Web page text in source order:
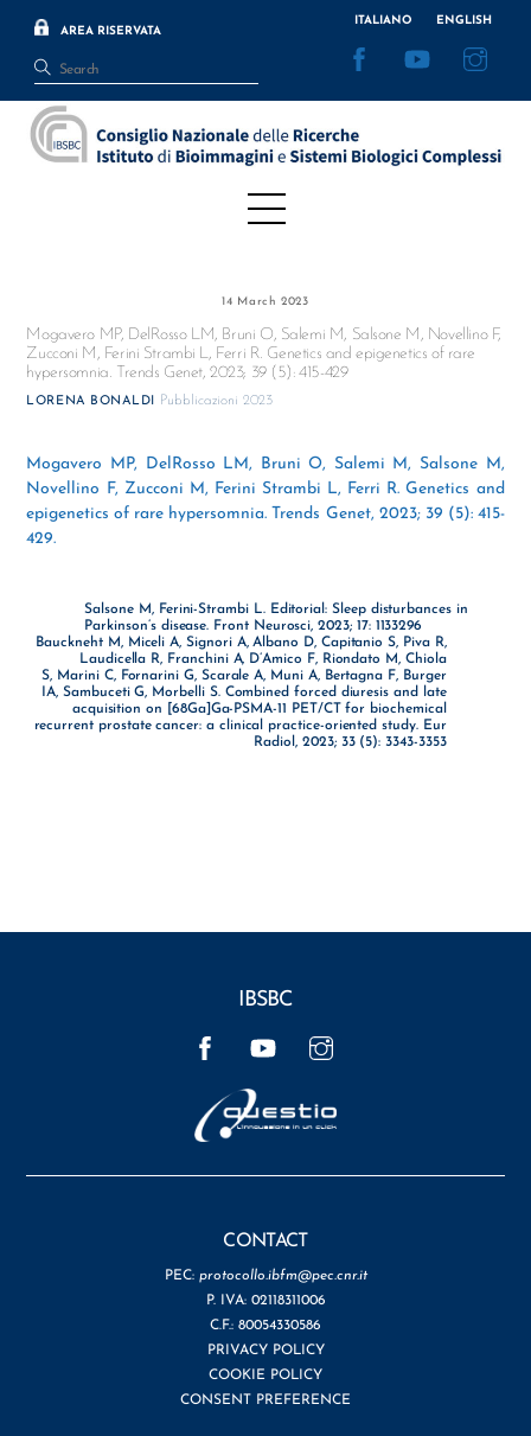
content
AREA RISERVATA
ITALIANO ENGLISH
Menu
14 March 2023
Mogavero MP, DelRosso LM, Bruni O, Salemi M, Salsone M, Novellino F,
Zucconi M, Ferini Strambi L, Ferri R. Genetics and epigenetics of rare
hypersomnia. Trends Genet, 2023; 39 (5): 415-429
LORENA BONALDI Pubblicazioni 2023
Mogavero MP, DelRosso LM, Bruni O, Salemi M, Salsone M,
Novellino F, Zucconi M, Ferini Strambi L, Ferri R. Genetics and
epigenetics of rare hypersomnia. Trends Genet, 2023; 39 (5): 415-
429.
Salsone M, Ferini-Strambi L. Editorial: Sleep disturbances in
Parkinson’s disease. Front Neurosci, 2023; 17: 1133296
Bauckneht M, Miceli A, Signori A, Albano D, Capitanio S, Piva R,
Laudicella R, Franchini A, D’Amico F, Riondato M, Chiola
S, Marini C, Fornarini G, Scarale A, Muni A, Bertagna F, Burger
IA, Sambuceti G, Morbelli S. Combined forced diuresis and late
acquisition on [68Ga]Ga-PSMA-11 PET/CT for biochemical
recurrent prostate cancer: a clinical practice-oriented study. Eur
Radiol, 2023; 33 (5): 3343-3353
IBSBC
CONTACT
PEC: protocollo.ibfm@pec.cnr.it
P. IVA: 02118311006
C.F.: 80054330586
PRIVACY POLICY
COOKIE POLICY
CONSENT PREFERENCE